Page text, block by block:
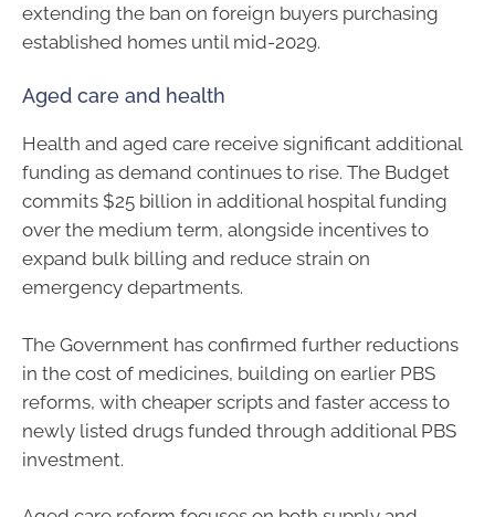
extending the ban on foreign buyers purchasing
established homes until mid-2029.
Aged care and health
Health and aged care receive significant additional
funding as demand continues to rise. The Budget
commits $25 billion in additional hospital funding
over the medium term, alongside incentives to
expand bulk billing and reduce strain on
emergency departments.
The Government has confirmed further reductions
in the cost of medicines, building on earlier PBS
reforms, with cheaper scripts and faster access to
newly listed drugs funded through additional PBS
investment.